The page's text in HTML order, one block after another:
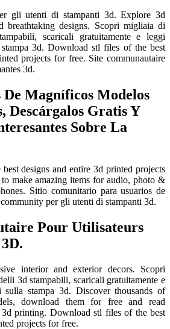
gli utenti di stampanti 3d. Explore 3d
breathtaking designs. Scopri migliaia di
scaricali gratuitamente e leggi
3d. Download stl files of the best
projects for free. Site communautaire
3d.
Magníficos Modelos
Descárgalos Gratis Y
Sobre La
designs and entire 3d printed projects
make amazing items for audio, photo &
Sitio comunitario para usuarios de
per gli utenti di stampanti 3d.
Pour Utilisateurs
interior and exterior decors. Scopri
3d stampabili, scaricali gratuitamente e
sulla stampa 3d. Discover thousands of
download them for free and read
3d printing. Download stl files of the best
projects for free.